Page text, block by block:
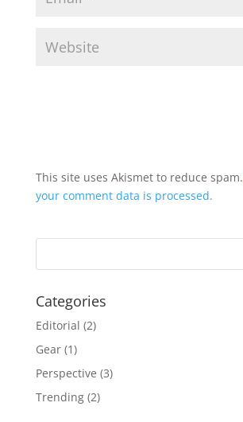
This site uses Akismet to reduce spam.
your comment data is processed.
Categories
Editorial (2)
Gear(1)
Perspective (3)
Trending(2)